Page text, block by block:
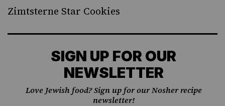
Zimtsterne Star Cookies
SIGN UP FOR OUR
NEWSLETTER
Love Jewish food? Sign up for our Nosher recipe
newsletter!